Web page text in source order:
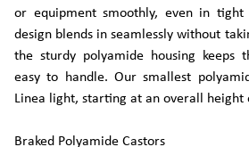
or equipment smoothly, even in tight
design blends in seamlessly without
the sturdy polyamide housing keeps
easy to handle. Our smallest
Linea light, starting at an overall height
Braked Polyamide Castors